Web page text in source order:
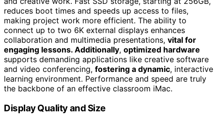
reduces boot times and speeds up access to files,
making project work more efficient. The ability to
connect up to two 6K external displays enhances
collaboration and multimedia presentations, vital for
engaging lessons. Additionally, optimized hardware
supports demanding applications like creative software
and video conferencing, fostering a dynamic, interactive
learning environment. Performance and speed are truly
the backbone of an effective classroom iMac.
Display Quality and Size